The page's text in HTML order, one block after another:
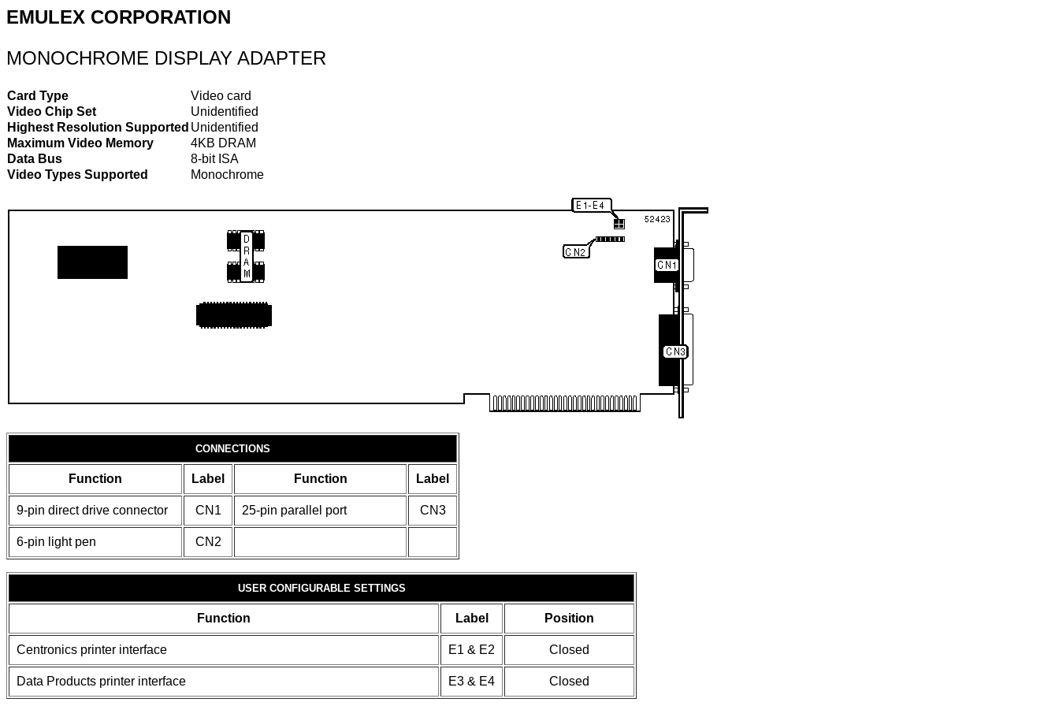
EMULEX CORPORATION
MONOCHROME DISPLAY ADAPTER
Card Type
Video card
Video Chip Set
Unidentified
Highest Resolution Supported Unidentified
Maximum Video Memory
4KB DRAM
Data Bus
8-bit ISA
Video Types Supported
Monochrome
CONNECTIONS
Function Label Function Label
9-pin direct drive connector CN1 25-pin parallel port CN3
6-pin light pen CN2
USER CONFIGURABLE SETTINGS
Function Label Position
Centronics printer interface E1 & E2 Closed
Data Products printer interface E3 & E4 Closed